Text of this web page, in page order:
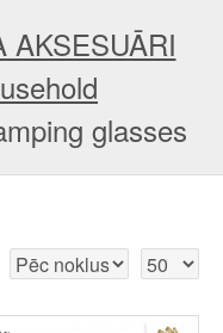
AKSESUĀRI
glasses